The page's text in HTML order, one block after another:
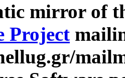
mirror of
Project